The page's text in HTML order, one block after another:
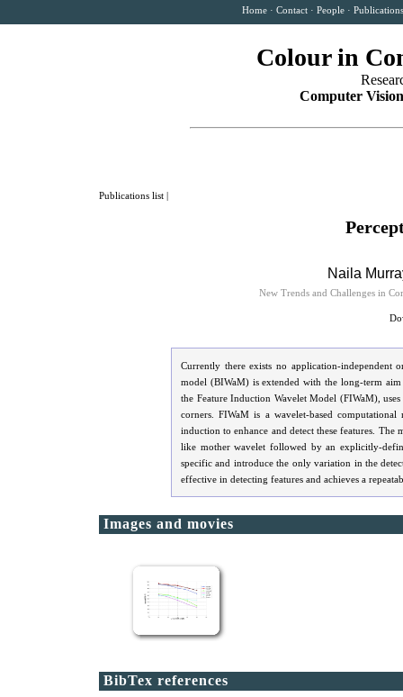
Home ·Contact ·People ·
Colour in
Computer
Publications list
Naila
New Trends and Challenges in
Currently there exists no application-
model (BIWaM) is extended with the long-term
the Feature Induction Wavelet Model (FIWaM),
corners. FIWaM is a wavelet-based
induction to enhance and detect these features. The
like mother wavelet followed by an explicitly-
specific and introduce the only variation in the
effective in detecting features and achieves a
Images and movies
BibTex references